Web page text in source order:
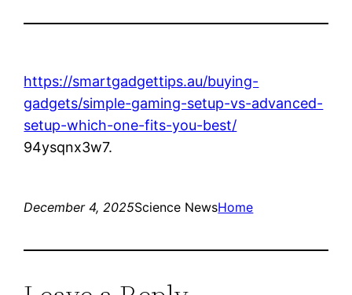
https://smartgadgettips.au/buying-
gadgets/simple-gaming-setup-vs-advanced-
setup-which-one-fits-you-best/
94ysqnx3w7.
December 4, 2025Science NewsHome